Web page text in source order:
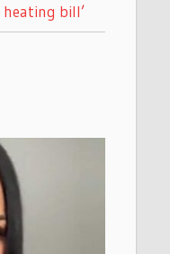
heating bill’